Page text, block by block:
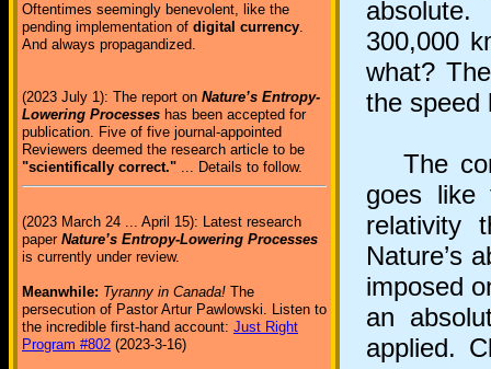
Oftentimes seemingly benevolent, like the
pending implementation of digital currency.
And always propagandized.
(2023 July 1): The report on Nature’s Entropy-
Lowering Processes has been accepted for
publication. Five of five journal-appointed
Reviewers deemed the research article to be
"scientifically correct." ... Details to follow.
(2023 March 24 ... April 15): Latest research
paper Nature’s Entropy-Lowering Processes
is currently under review.
Meanwhile: Tyranny in Canada! The
persecution of Pastor Artur Pawlowski. Listen to
the incredible first-hand account: Just Right
Program #802 (2023-3-16)
300,000
what?
the speed
The
goes like
relativity
Nature’s
imposed
an
applied.